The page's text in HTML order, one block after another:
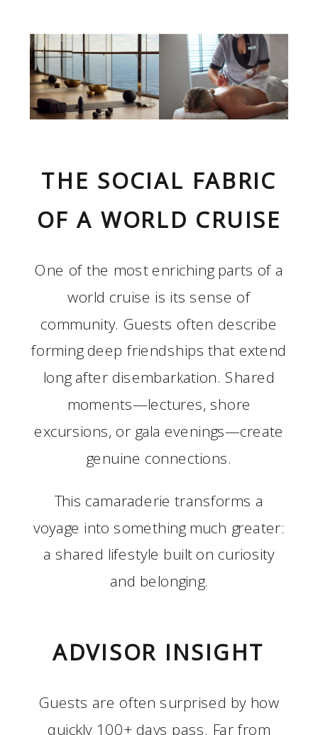
THE SOCIAL FABRIC
OF A WORLD CRUISE
One of the most enriching parts of a
world cruise is its sense of
community. Guests often describe
forming deep friendships that extend
long after disembarkation. Shared
moments—lectures, shore
excursions, or gala evenings—create
genuine connections.
This camaraderie transforms a
voyage into something much greater:
a shared lifestyle built on curiosity
and belonging.
ADVISOR INSIGHT
Guests are often surprised by how
quickly 100+ days pass. Far from